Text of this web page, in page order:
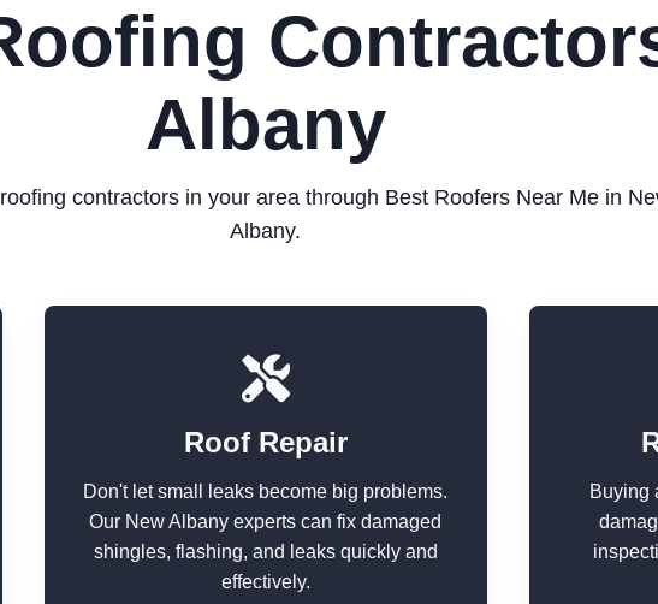
Albany
contractors in your area through Best Roofers Near Me in
Albany.
Roof Repair
Don't let small leaks become big problems.
Our New Albany experts can fix damaged
shingles, flashing, and leaks quickly and
effectively.
Buying